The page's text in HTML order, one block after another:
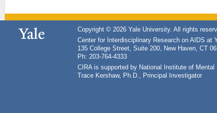
Copyright © 2026 Yale University. All rights
Center for Interdisciplinary Research on AIDS at
135 College Street, Suite 200, New Haven, CT
Ph: 203-764-4333
CIRA is supported by National Institute of
Trace Kershaw, Ph.D., Principal Investigator